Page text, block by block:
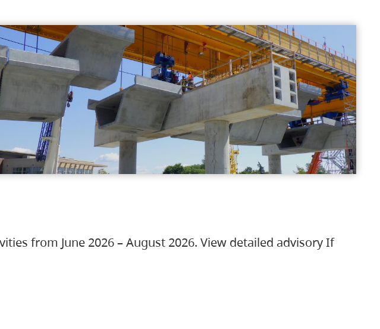
from June 2026 – August 2026. View detailed advisory If